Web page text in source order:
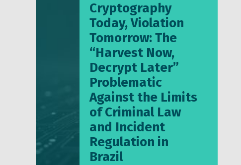
Cryptography
Today, Violation
Tomorrow: The
“Harvest Now,
Decrypt Later”
Problematic
Against the Limits
of Criminal Law
and Incident
Regulation in
Brazil